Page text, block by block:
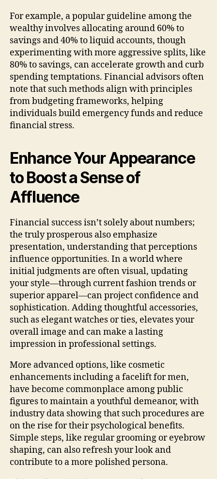
For example, a popular guideline among the
wealthy involves allocating around 60% to
savings and 40% to liquid accounts, though
experimenting with more aggressive splits, like
80% to savings, can accelerate growth and curb
spending temptations. Financial advisors often
note that such methods align with principles
from budgeting frameworks, helping
individuals build emergency funds and reduce
financial stress.
Enhance Your Appearance
to Boost a Sense of
Affluence
Financial success isn’t solely about numbers;
the truly prosperous also emphasize
presentation, understanding that perceptions
influence opportunities. In a world where
initial judgments are often visual, updating
your style—through current fashion trends or
superior apparel—can project confidence and
sophistication. Adding thoughtful accessories,
such as elegant watches or ties, elevates your
overall image and can make a lasting
impression in professional settings.
More advanced options, like cosmetic
enhancements including a facelift for men,
have become commonplace among public
figures to maintain a youthful demeanor, with
industry data showing that such procedures are
on the rise for their psychological benefits.
Simple steps, like regular grooming or eyebrow
shaping, can also refresh your look and
contribute to a more polished persona.